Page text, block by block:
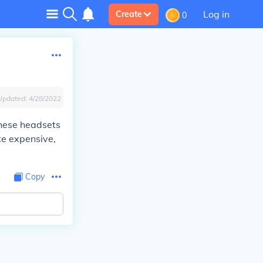
Create 0 Log in
4/28/2022
headsets
expensive,
Copy